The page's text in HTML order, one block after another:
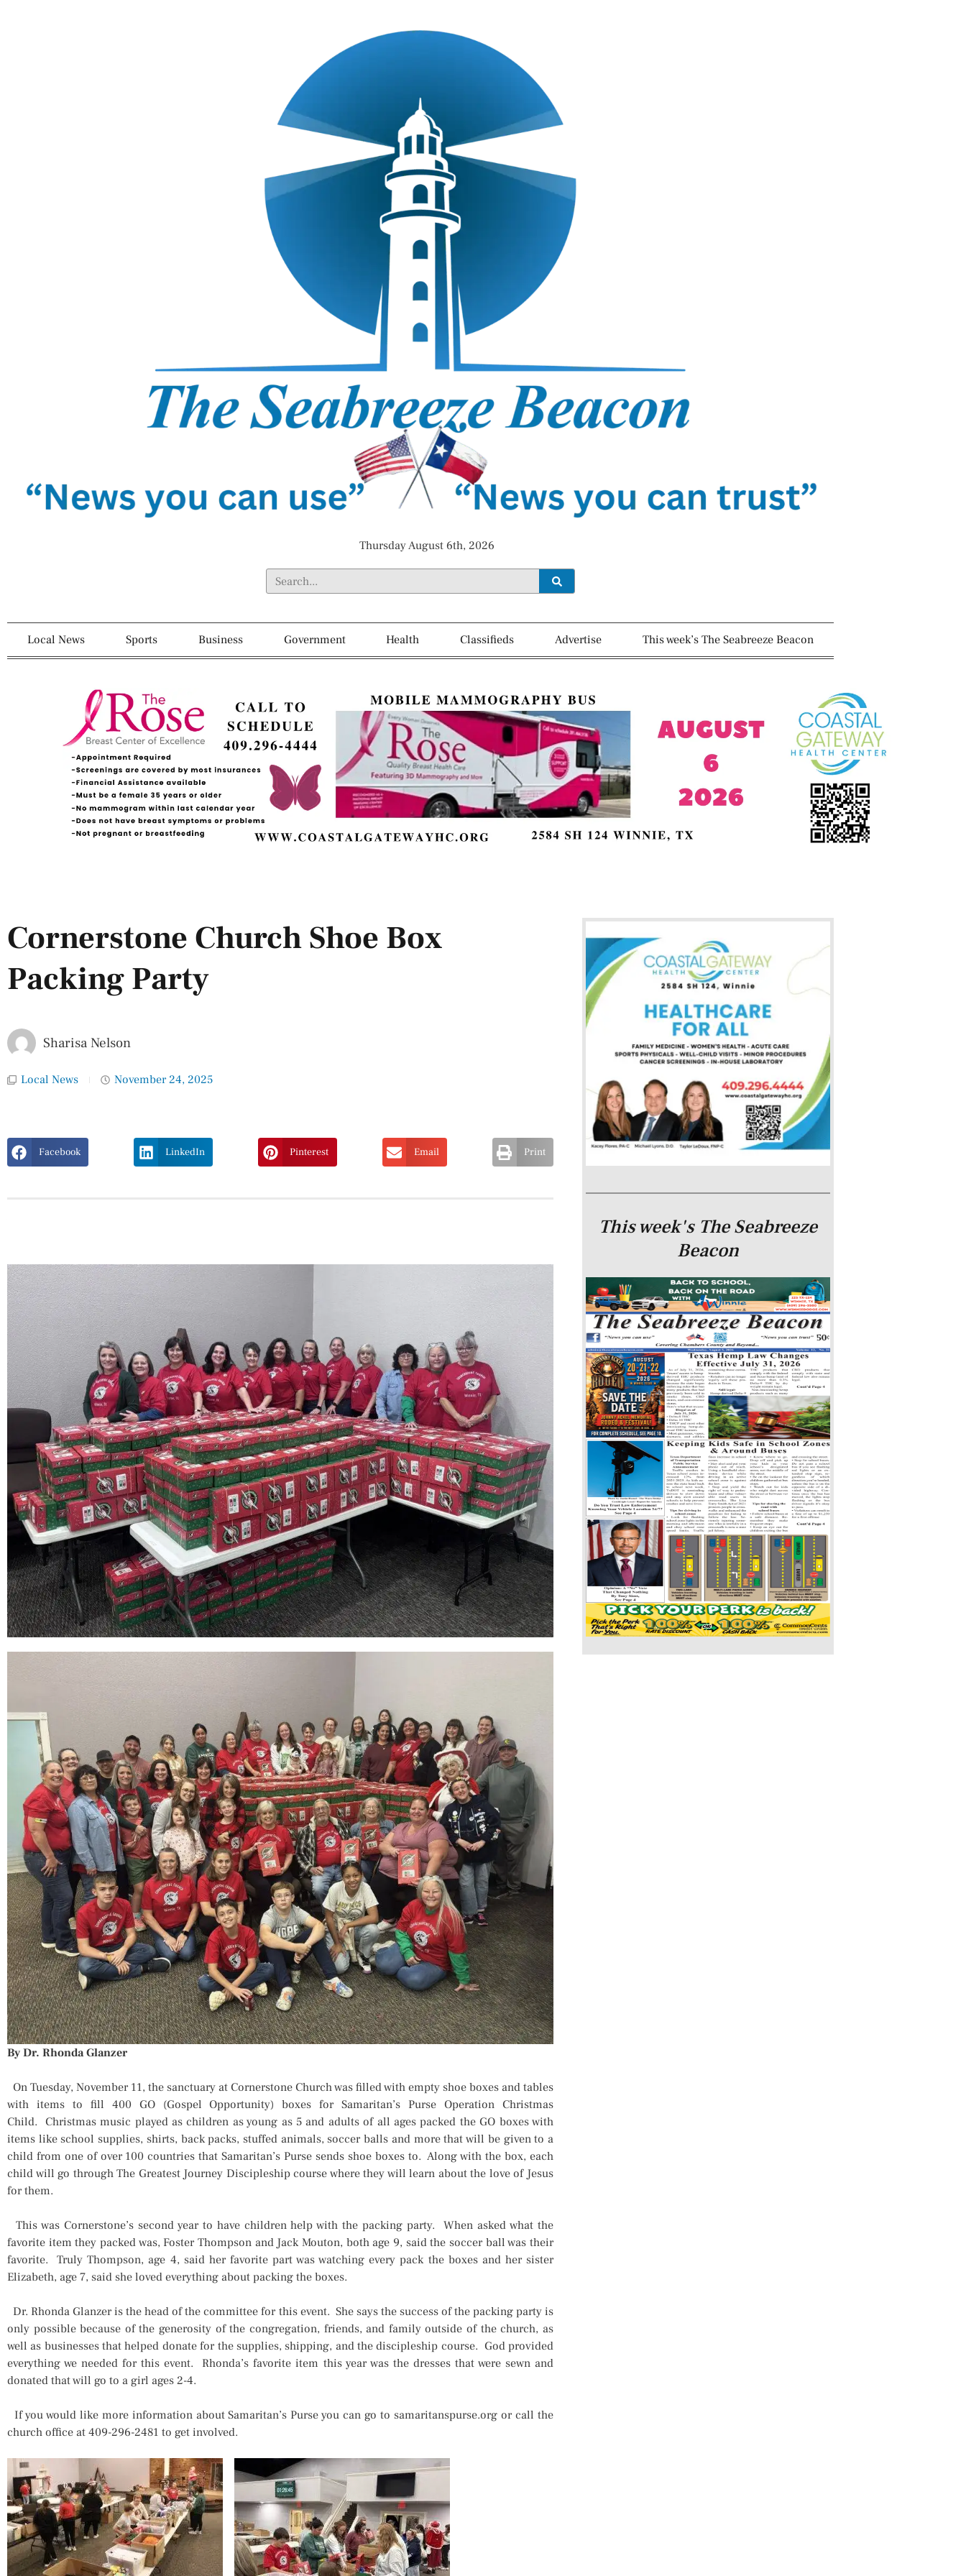
Thursday August 6th, 2026
Local News Sports Business Government Health Classifieds Advertise This week’s The Seabreeze Beacon
Cornerstone Church Shoe Box
Packing Party
Sharisa Nelson
Local News November 24, 2025
Facebook LinkedIn Pinterest Email Print
By Dr. Rhonda Glanzer
On Tuesday, November 11, the sanctuary at Cornerstone Church was filled with empty shoe boxes and tables
with items to fill 400 GO (Gospel Opportunity) boxes for Samaritan’s Purse Operation Christmas
Child. Christmas music played as children as young as 5 and adults of all ages packed the GO boxes with
items like school supplies, shirts, back packs, stuffed animals, soccer balls and more that will be given to a
child from one of over 100 countries that Samaritan’s Purse sends shoe boxes to. Along with the box, each
child will go through The Greatest Journey Discipleship course where they will learn about the love of Jesus
for them.
This was Cornerstone’s second year to have children help with the packing party. When asked what the
favorite item they packed was, Foster Thompson and Jack Mouton, both age 9, said the soccer ball was their
favorite. Truly Thompson, age 4, said her favorite part was watching every pack the boxes and her sister
Elizabeth, age 7, said she loved everything about packing the boxes.
Dr. Rhonda Glanzer is the head of the committee for this event. She says the success of the packing party is
only possible because of the generosity of the congregation, friends, and family outside of the church, as
well as businesses that helped donate for the supplies, shipping, and the discipleship course. God provided
everything we needed for this event. Rhonda’s favorite item this year was the dresses that were sewn and
donated that will go to a girl ages 2-4.
If you would like more information about Samaritan’s Purse you can go to samaritanspurse.org or call the
church office at 409-296-2481 to get involved.
This week's The Seabreeze
Beacon